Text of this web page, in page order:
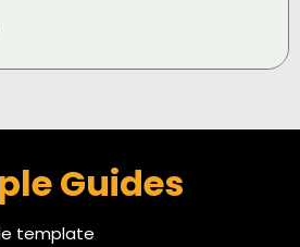
Guides
template